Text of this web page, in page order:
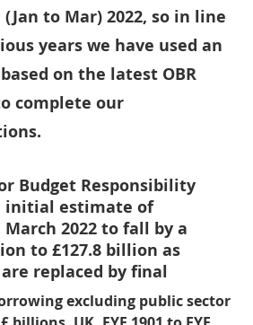
to Mar) 2022, so in line
years we have used an
on the latest OBR
complete our
Budget Responsibility
initial estimate of
March 2022 to fall by a
to £127.8 billion as
replaced by final
excluding public sector